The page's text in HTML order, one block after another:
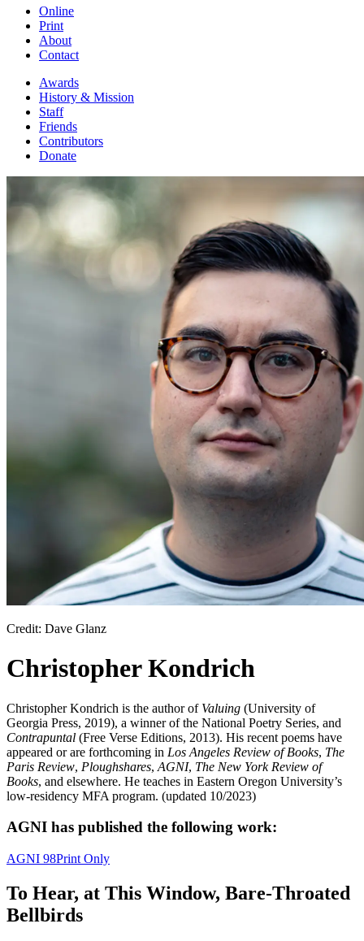
Online
Print
About
Contact
Awards
History & Mission
Staff
Friends
Contributors
Donate
Credit: Dave Glanz
Christopher Kondrich
Christopher Kondrich is the author of Valuing (University of
Georgia Press, 2019), a winner of the National Poetry Series, and
Contrapuntal (Free Verse Editions, 2013). His recent poems have
appeared or are forthcoming in Los Angeles Review of Books, The
Paris Review, Ploughshares, AGNI, The New York Review of
Books, and elsewhere. He teaches in Eastern Oregon University’s
low-residency MFA program. (updated 10/2023)
AGNI has published the following work:
AGNI 98Print Only
To Hear, at This Window, Bare-Throated
Bellbirds